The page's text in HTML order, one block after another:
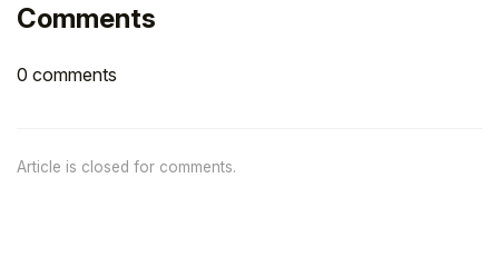
Comments
0 comments
Article is closed for comments.